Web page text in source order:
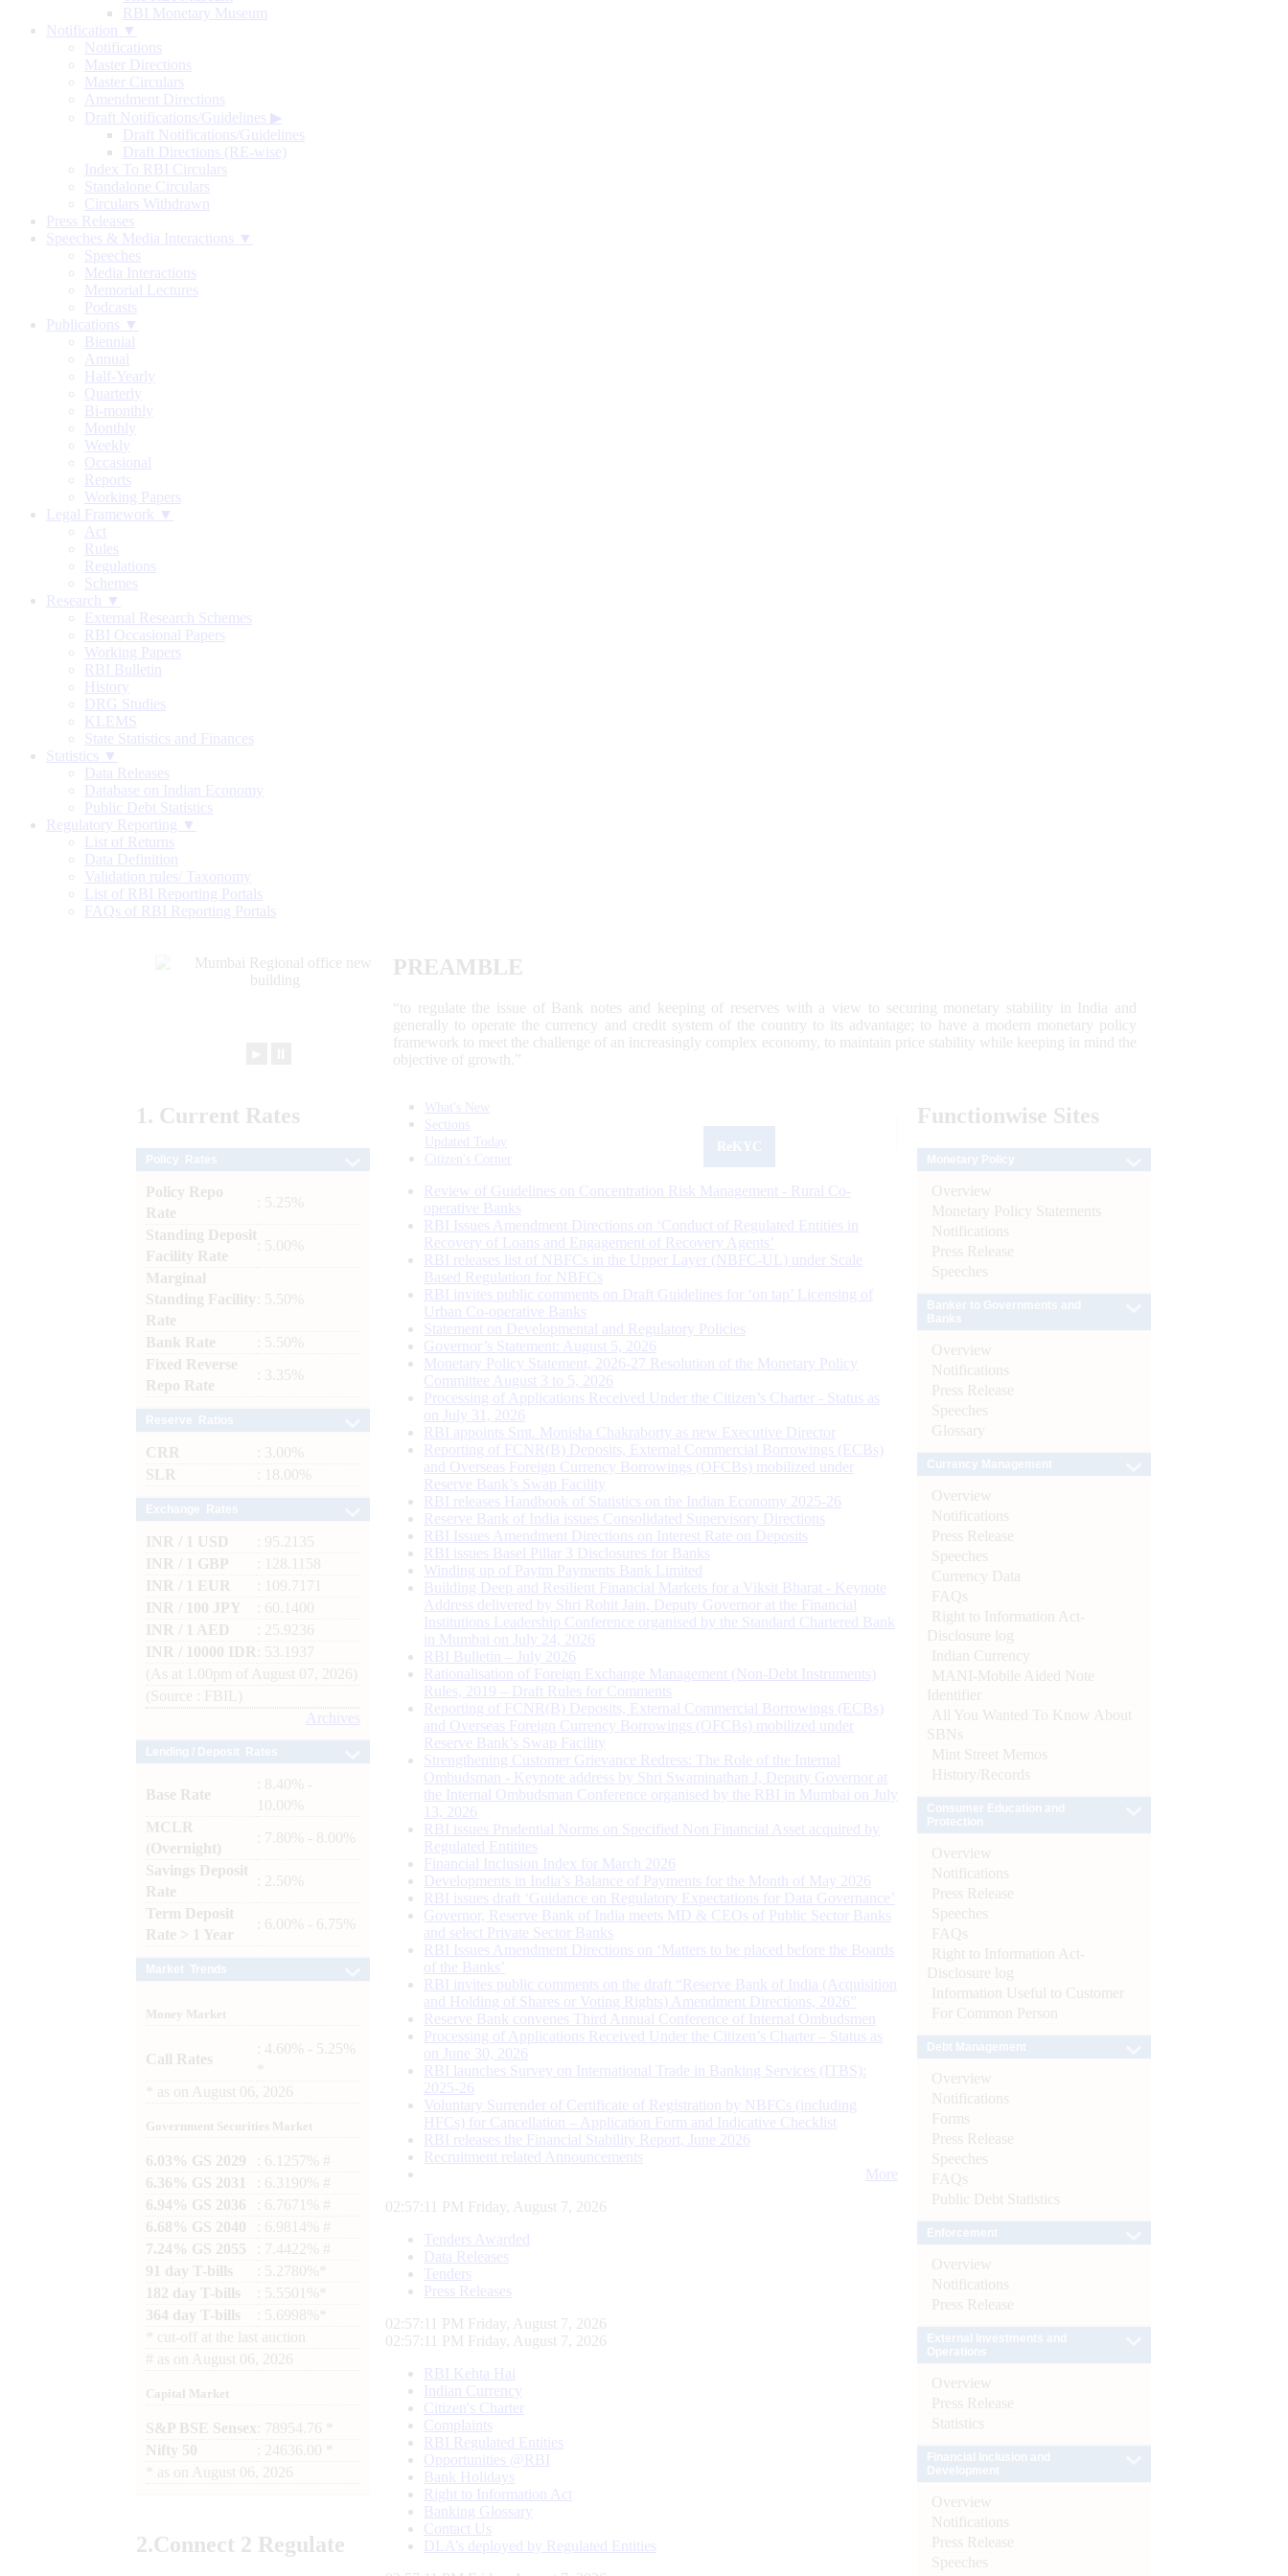
RBI Monetary Museum
Notification ▼
Notifications
Master Directions
Master Circulars
Amendment Directions
Draft Notifications/Guidelines ▶
Draft Notifications/Guidelines
Draft Directions (RE-wise)
Index To RBI Circulars
Standalone Circulars
Circulars Withdrawn
Press Releases
Speeches & Media Interactions ▼
Speeches
Media Interactions
Memorial Lectures
Podcasts
Publications ▼
Biennial
Annual
Half-Yearly
Quarterly
Bi-monthly
Monthly
Weekly
Occasional
Reports
Working Papers
Legal Framework ▼
Act
Rules
Regulations
Schemes
Research ▼
External Research Schemes
RBI Occasional Papers
Working Papers
RBI Bulletin
History
DRG Studies
KLEMS
State Statistics and Finances
Statistics ▼
Data Releases
Database on Indian Economy
Public Debt Statistics
Regulatory Reporting ▼
List of Returns
Data Definition
Validation rules/ Taxonomy
List of RBI Reporting Portals
FAQs of RBI Reporting Portals
PREAMBLE
“to regulate the issue of Bank notes and keeping of reserves with a view to securing monetary stability in India and
generally to operate the currency and credit system of the country to its advantage; to have a modern monetary policy
framework to meet the challenge of an increasingly complex economy, to maintain price stability while keeping in mind the
objective of growth.”
1. Current Rates
Policy Repo
Rate
: 5.25%
Standing Deposit
Facility Rate
: 5.00%
Marginal
Standing Facility
Rate
: 5.50%
Bank Rate
: 5.50%
Fixed Reverse
Repo Rate
: 3.35%
CRR
: 3.00%
SLR
: 18.00%
INR / 1 USD
: 95.2135
INR / 1 GBP
: 128.1158
INR / 1 EUR
: 109.7171
INR / 100 JPY
: 60.1400
INR / 1 AED
: 25.9236
INR / 10000 IDR
: 53.1937
(As at 1.00pm of August 07, 2026)
(Source : FBIL)
Archives
Base Rate
: 8.40% -
10.00%
MCLR
(Overnight)
: 7.80% - 8.00%
Savings Deposit
Rate
: 2.50%
Term Deposit
Rate > 1 Year
: 6.00% - 6.75%
Money Market
Call Rates
: 4.60% - 5.25%
as on August 06, 2026
Government Securities Market
6.03% GS 2029
: 6.1257% #
6.36% GS 2031
: 6.3190% #
6.94% GS 2036
: 6.7671% #
6.68% GS 2040
: 6.9814% #
7.24% GS 2055
: 7.4422% #
91 day T-bills
: 5.2780%*
182 day T-bills
: 5.5501%*
364 day T-bills
: 5.6998%*
cut-off at the last auction
# as on August 06, 2026
Capital Market
S&P BSE Sensex : 78954.76 *
Nifty 50
: 24636.00 *
as on August 06, 2026
2.Connect 2 Regulate
What's New
Sections
Updated Today
Citizen's Corner
Review of Guidelines on Concentration Risk Management - Rural Co-
operative Banks
RBI Issues Amendment Directions on ‘Conduct of Regulated Entities in
Recovery of Loans and Engagement of Recovery Agents’
RBI releases list of NBFCs in the Upper Layer (NBFC-UL) under Scale
Based Regulation for NBFCs
RBI invites public comments on Draft Guidelines for ‘on tap’ Licensing of
Urban Co-operative Banks
Statement on Developmental and Regulatory Policies
Governor’s Statement: August 5, 2026
Monetary Policy Statement, 2026-27 Resolution of the Monetary Policy
Committee August 3 to 5, 2026
Processing of Applications Received Under the Citizen’s Charter - Status as
on July 31, 2026
RBI appoints Smt. Monisha Chakraborty as new Executive Director
Reporting of FCNR(B) Deposits, External Commercial Borrowings (ECBs)
and Overseas Foreign Currency Borrowings (OFCBs) mobilized under
Reserve Bank’s Swap Facility
RBI releases Handbook of Statistics on the Indian Economy 2025-26
Reserve Bank of India issues Consolidated Supervisory Directions
RBI Issues Amendment Directions on Interest Rate on Deposits
RBI issues Basel Pillar 3 Disclosures for Banks
Winding up of Paytm Payments Bank Limited
Building Deep and Resilient Financial Markets for a Viksit Bharat - Keynote
Address delivered by Shri Rohit Jain, Deputy Governor at the Financial
Institutions Leadership Conference organised by the Standard Chartered Bank
in Mumbai on July 24, 2026
RBI Bulletin – July 2026
Rationalisation of Foreign Exchange Management (Non-Debt Instruments)
Rules, 2019 – Draft Rules for Comments
Reporting of FCNR(B) Deposits, External Commercial Borrowings (ECBs)
and Overseas Foreign Currency Borrowings (OFCBs) mobilized under
Reserve Bank’s Swap Facility
Strengthening Customer Grievance Redress: The Role of the Internal
Ombudsman - Keynote address by Shri Swaminathan J, Deputy Governor at
the Internal Ombudsman Conference organised by the RBI in Mumbai on July
13, 2026
RBI issues Prudential Norms on Specified Non Financial Asset acquired by
Regulated Entitites
Financial Inclusion Index for March 2026
Developments in India’s Balance of Payments for the Month of May 2026
RBI issues draft ‘Guidance on Regulatory Expectations for Data Governance’
Governor, Reserve Bank of India meets MD & CEOs of Public Sector Banks
and select Private Sector Banks
RBI Issues Amendment Directions on ‘Matters to be placed before the Boards
of the Banks’
RBI invites public comments on the draft “Reserve Bank of India (Acquisition
and Holding of Shares or Voting Rights) Amendment Directions, 2026”
Reserve Bank convenes Third Annual Conference of Internal Ombudsmen
Processing of Applications Received Under the Citizen’s Charter – Status as
on June 30, 2026
RBI launches Survey on International Trade in Banking Services (ITBS):
2025-26
Voluntary Surrender of Certificate of Registration by NBFCs (including
HFCs) for Cancellation – Application Form and Indicative Checklist
RBI releases the Financial Stability Report, June 2026
Recruitment related Announcements
More
02:57:11 PM Friday, August 7, 2026
Tenders Awarded
Data Releases
Tenders
Press Releases
02:57:11 PM Friday, August 7, 2026
02:57:11 PM Friday, August 7, 2026
RBI Kehta Hai
Indian Currency
Citizen's Charter
Complaints
RBI Regulated Entities
Opportunities @RBI
Bank Holidays
Right to Information Act
Banking Glossary
Contact Us
DLA’s deployed by Regulated Entities
Functionwise Sites
Overview
Monetary Policy Statements
Notifications
Press Release
Speeches
Overview
Notifications
Press Release
Speeches
Glossary
Overview
Notifications
Press Release
Speeches
Currency Data
FAQs
Right to Information Act-
Disclosure log
Indian Currency
MANI-Mobile Aided Note
Identifier
All You Wanted To Know About
SBNs
Mint Street Memos
History/Records
Overview
Notifications
Press Release
Speeches
FAQs
Right to Information Act-
Disclosure log
Information Useful to Customer
For Common Person
Overview
Notifications
Forms
Press Release
Speeches
FAQs
Public Debt Statistics
Overview
Notifications
Press Release
Overview
Press Release
Statistics
Overview
Notifications
Press Release
Speeches